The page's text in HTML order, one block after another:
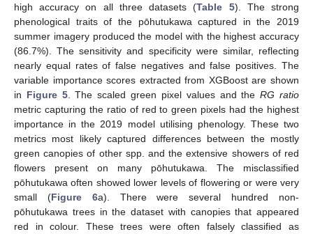
high accuracy on all three datasets (Table 5). The strong
phenological traits of the pōhutukawa captured in the 2019
summer imagery produced the model with the highest accuracy
(86.7%). The sensitivity and specificity were similar, reflecting
nearly equal rates of false negatives and false positives. The
variable importance scores extracted from XGBoost are shown
in Figure 5. The scaled green pixel values and theRG ratio
metric capturing the ratio of red to green pixels had the highest
importance in the 2019 model utilising phenology. These two
metrics most likely captured differences between the mostly
green canopies of other spp. and the extensive showers of red
flowers present on many pōhutukawa. The misclassified
pōhutukawa often showed lower levels of flowering or were very
small (Figure 6a). There were several hundred non-
pōhutukawa trees in the dataset with canopies that appeared
red in colour. These trees were often falsely classified as